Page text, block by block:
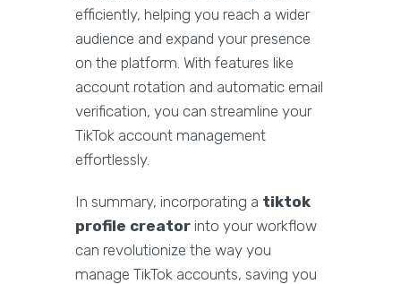
efficiently, helping you reach a wider
audience and expand your presence
on the platform. With features like
account rotation and automatic email
verification, you can streamline your
TikTok account management
effortlessly.
In summary, incorporating a tiktok
profile creator into your workflow
can revolutionize the way you
manage TikTok accounts, saving you